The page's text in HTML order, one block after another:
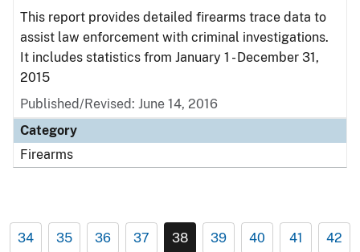
This report provides detailed firearms trace data to
assist law enforcement with criminal investigations.
It includes statistics from January 1 - December 31,
2015
Published/Revised: June 14, 2016
Category
Firearms
34 35 36 37 38 39 40 41 42